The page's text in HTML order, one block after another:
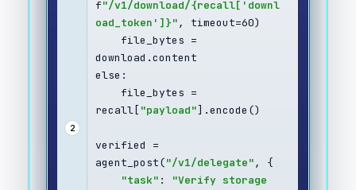
f"/v1/download/{recall['downl
oad_token']}", timeout=60)
download.content
else:
recall[ "payload"].encode()
2
verified =
agent_post("/v1/delegate", {
"task" :
"Verify storage